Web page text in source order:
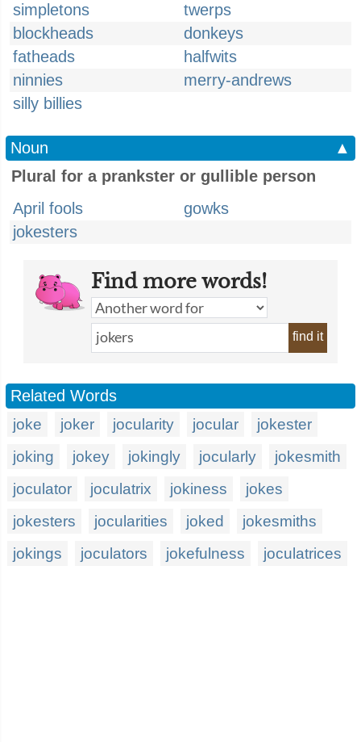
simpletons
twerps
blockheads
donkeys
fatheads
halfwits
ninnies
merry-andrews
silly billies
Noun
▲
Plural for a prankster or gullible person
April fools
gowks
jokesters
Find more words!
find it
Related Words
joke joker jocularity jocular
jokester
joking
jokey jokingly jocularly
jokesmith
joculator
joculatrix jokiness
jokes
jokesters
jocularities joked
jokesmiths
jokings
joculators jokefulness joculatrices